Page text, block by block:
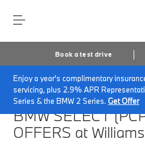
Book a test drive
Enjoy a year's complimentary
servicing, plus 2.9% APR
Series & the BMW 2 Series.Get Offer
Home Finance & Offers New
BMW SELECT
OFFERS at